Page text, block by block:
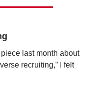
last month about
recruiting,” I felt